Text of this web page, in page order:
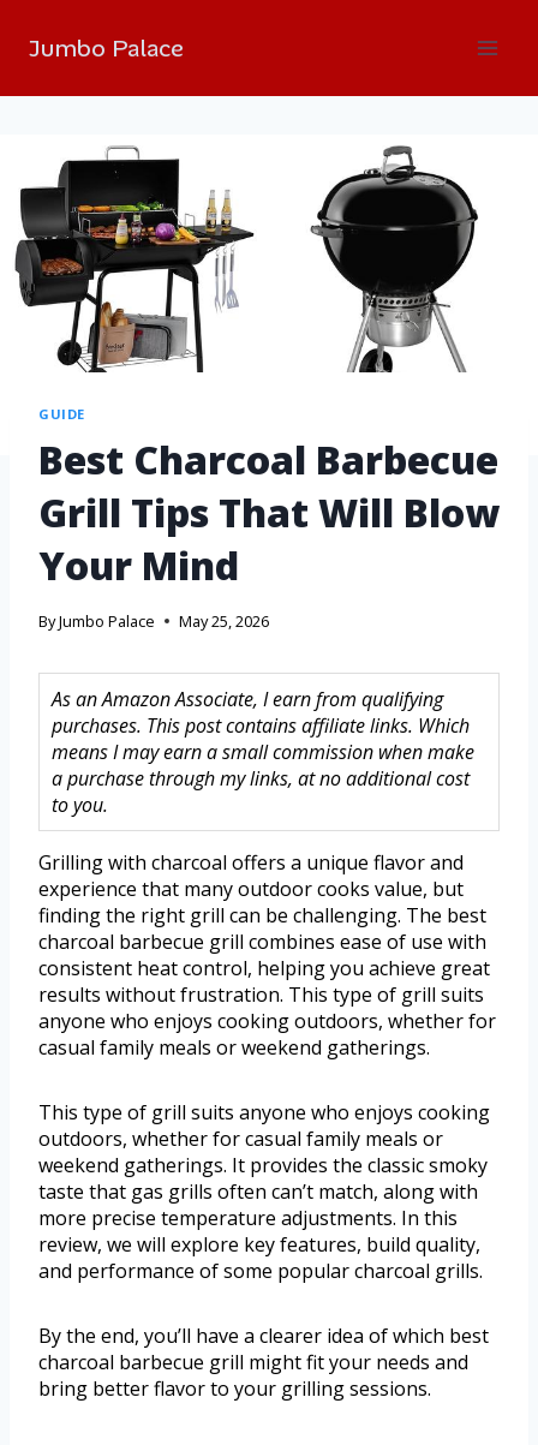
Jumbo Palace
GUIDE
Best Charcoal Barbecue
Grill Tips That Will Blow
Your Mind
ByJumbo Palace May 25, 2026
As an Amazon Associate, I earn from qualifying
purchases. This post contains affiliate links. Which
means I may earn a small commission when make
a purchase through my links, at no additional cost
to you.
Grilling with charcoal offers a unique flavor and
experience that many outdoor cooks value, but
finding the right grill can be challenging. The best
charcoal barbecue grill combines ease of use with
consistent heat control, helping you achieve great
results without frustration. This type of grill suits
anyone who enjoys cooking outdoors, whether for
casual family meals or weekend gatherings.
This type of grill suits anyone who enjoys cooking
outdoors, whether for casual family meals or
weekend gatherings. It provides the classic smoky
taste that gas grills often can’t match, along with
more precise temperature adjustments. In this
review, we will explore key features, build quality,
and performance of some popular charcoal grills.
By the end, you’ll have a clearer idea of which best
charcoal barbecue grill might fit your needs and
bring better flavor to your grilling sessions.